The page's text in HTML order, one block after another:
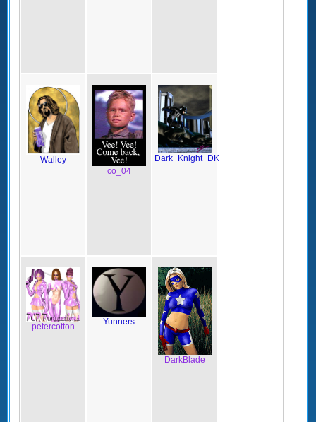
Walley
co_04
Dark_Knight_DK
petercotton Yunners
DarkBlade